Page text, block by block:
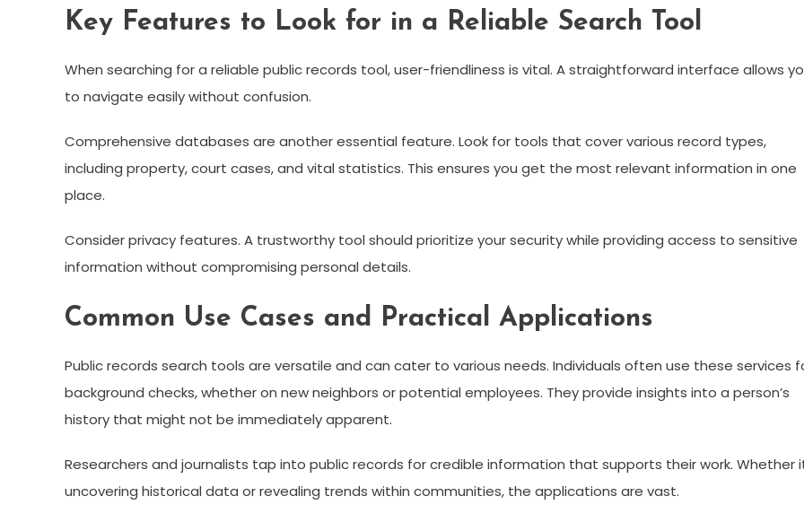
Key Features to Look for in a Reliable Search Tool
When searching for a reliable public records tool, user-friendliness is vital. A straightforward interface allows
to navigate easily without confusion.
Comprehensive databases are another essential feature. Look for tools that cover various record types,
including property, court cases, and vital statistics. This ensures you get the most relevant information in one
place.
Consider privacy features. A trustworthy tool should prioritize your security while providing access to sensitive
information without compromising personal details.
Common Use Cases and Practical Applications
Public records search tools are versatile and can cater to various needs. Individuals often use these services
background checks, whether on new neighbors or potential employees. They provide insights into a person’s
history that might not be immediately apparent.
Researchers and journalists tap into public records for credible information that supports their work. Whether
uncovering historical data or revealing trends within communities, the applications are vast.